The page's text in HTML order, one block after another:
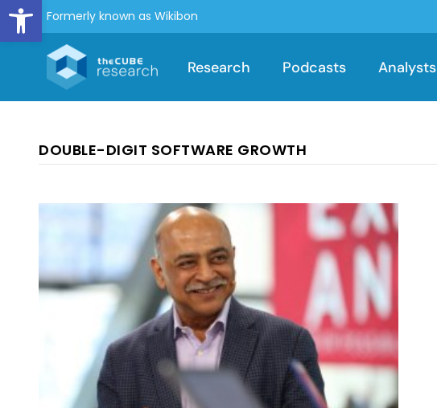
Open toolbar
Formerly known as Wikibon
Research Podcasts Analysts
DOUBLE-DIGIT SOFTWARE GROWTH